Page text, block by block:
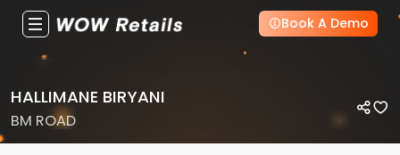
Book A Demo
HALLIMANE BIRYANI
BM ROAD